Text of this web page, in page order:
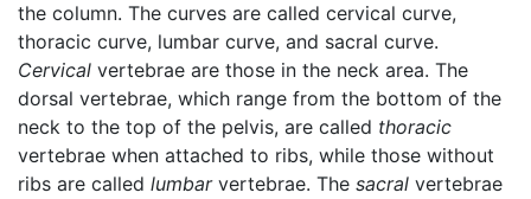
the column. The curves are called cervical curve,
thoracic curve, lumbar curve, and sacral curve.
Cervical vertebrae are those in the neck area. The
dorsal vertebrae, which range from the bottom of the
neck to the top of the pelvis, are called thoracic
vertebrae when attached to ribs, while those without
ribs are called lumbarvertebrae. The sacral vertebrae